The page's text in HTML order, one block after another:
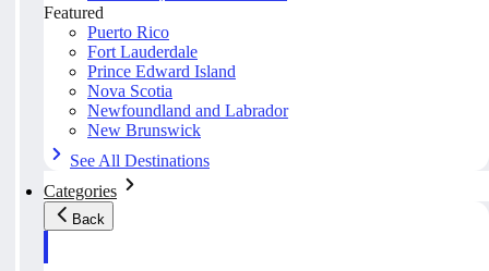
Featured
Puerto Rico
Fort Lauderdale
Prince Edward Island
Nova Scotia
Newfoundland and Labrador
New Brunswick
See All Destinations
Categories
Back